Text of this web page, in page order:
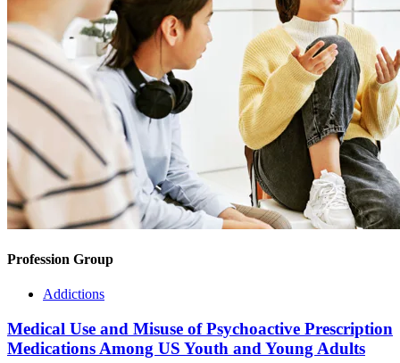
Profession Group
Addictions
Medical Use and Misuse of Psychoactive Prescription
Medications Among US Youth and Young Adults